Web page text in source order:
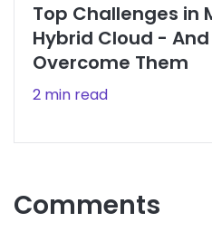
Top Challenges in
Hybrid Cloud -
Overcome Them
2 min read
Comments